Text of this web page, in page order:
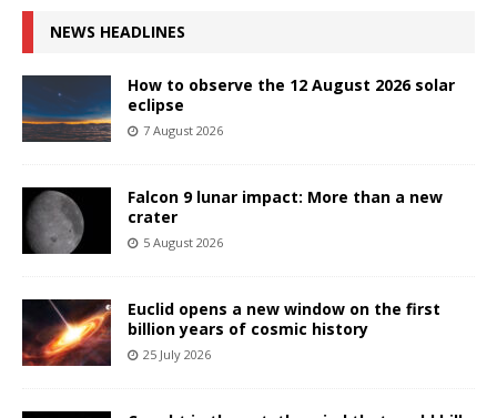
NEWS HEADLINES
How to observe the 12 August 2026 solar
eclipse
7 August 2026
Falcon 9 lunar impact: More than a new
crater
5 August 2026
Euclid opens a new window on the first
billion years of cosmic history
25 July 2026